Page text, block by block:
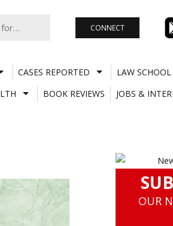
CONNECT
CASES REPORTED
LAW
BOOK REVIEWS JOBS &
OUR